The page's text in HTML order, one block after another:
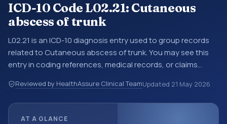
ICD-10 Code L02.21: Cutaneous
abscess of trunk
L02.21 is an ICD-10 diagnosis entry used to group records
related to Cutaneous abscess of trunk. You may see this
entry in coding references, medical records, or claims
reviewed before a more specific code is chosen. ICD-10
entries help standardize how diagnoses are organized for
Reviewed by HealthAssure Clinical TeamUpdated 21 May 2026
AT A GLANCE